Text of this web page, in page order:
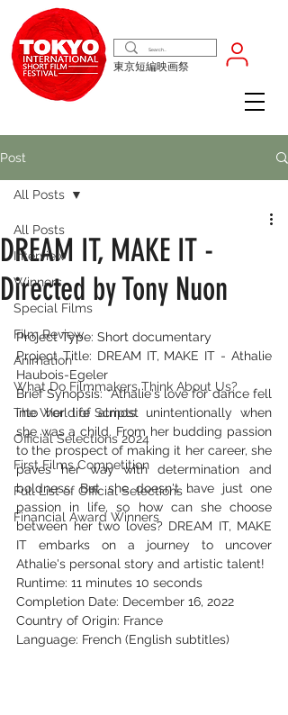
東京短編映画祭
Post
All Posts
Interview
Winners
Special Films
Film Review
Animation
What Do Filmmakers Think About Us?
The World of Scripts
Official Selections 2024
First Films Competition
Full List of Official Selections -
Financial Award Winners
All Posts
DREAM IT, MAKE IT -
Directed by Tony Nuon
Project Type: Short documentary
Project Title: DREAM IT, MAKE IT - Athalie
Haubois-Egeler
Brief Synopsis: *Athalie's love for dance fell
into her life almost unintentionally when
she was a child. From her budding passion
to the prospect of making it her career, she
paves her way with determination and
boldness. But she doesn't have just one
passion in life, so how can she choose
between her two loves? DREAM IT, MAKE
IT embarks on a journey to uncover
Athalie's personal story and artistic talent!
Runtime: 11 minutes 10 seconds
Completion Date: December 16, 2022
Country of Origin: France
Language: French (English subtitles)